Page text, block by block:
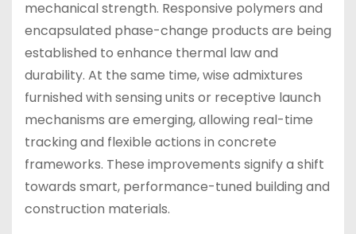
mechanical strength. Responsive polymers and
encapsulated phase-change products are being
established to enhance thermal law and
durability. At the same time, wise admixtures
furnished with sensing units or receptive launch
mechanisms are emerging, allowing real-time
tracking and flexible actions in concrete
frameworks. These improvements signify a shift
towards smart, performance-tuned building and
construction materials.